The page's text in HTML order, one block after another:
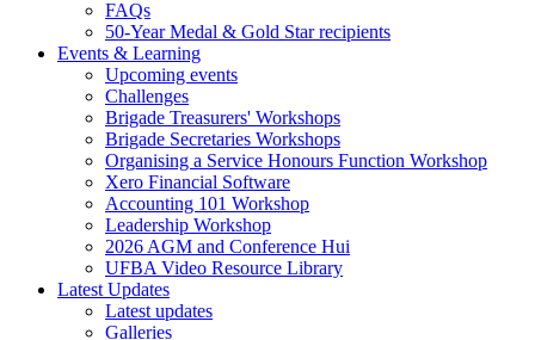
FAQs
50-Year Medal & Gold Star recipients
Events & Learning
Upcoming events
Challenges
Brigade Treasurers' Workshops
Brigade Secretaries Workshops
Organising a Service Honours Function Workshop
Xero Financial Software
Accounting 101 Workshop
Leadership Workshop
2026 AGM and Conference Hui
UFBA Video Resource Library
Latest Updates
Latest updates
Galleries